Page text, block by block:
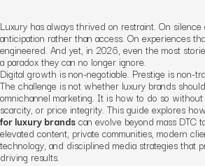
Luxury has always thrived on restraint. On silence
anticipation rather than access. On experiences
engineered. And yet, in 2026, even the most
a paradox they can no longer ignore.
Digital growth is non-negotiable. Prestige is non-
The challenge is not whether luxury brands
omnichannel marketing. It is how to do so
scarcity, or price integrity. This guide explores how
for luxury brandscan evolve beyond mass DTC
elevated content, private communities, modern
technology, and disciplined media strategies that
driving results.